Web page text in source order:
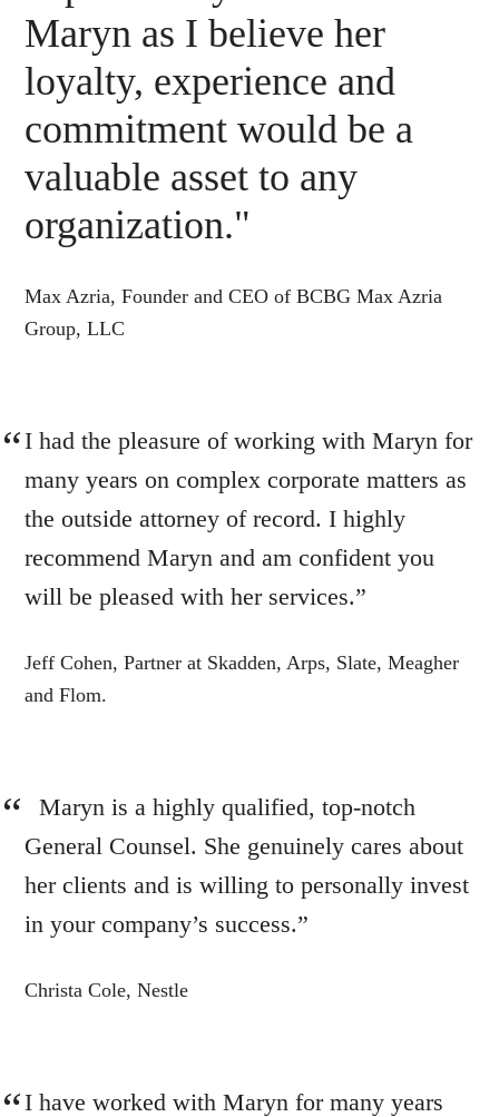
Maryn as I believe her
loyalty, experience and
commitment would be a
valuable asset to any
organization."
Max Azria, Founder and CEO of BCBG Max Azria
Group, LLC
I had the pleasure of working with Maryn for
many years on complex corporate matters as
the outside attorney of record. I highly
recommend Maryn and am confident you
will be pleased with her services.”
Jeff Cohen, Partner at Skadden, Arps, Slate, Meagher
and Flom.
Maryn is a highly qualified, top-notch
General Counsel. She genuinely cares about
her clients and is willing to personally invest
in your company’s success.”
Christa Cole, Nestle
I have worked with Maryn for many years